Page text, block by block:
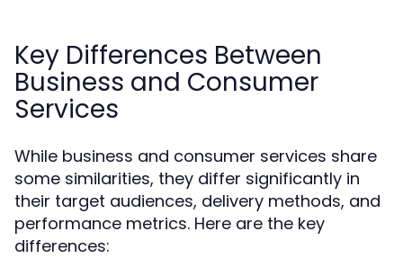
Key Differences Between
Business and Consumer
Services
While business and consumer services share
some similarities, they differ significantly in
their target audiences, delivery methods, and
performance metrics. Here are the key
differences: